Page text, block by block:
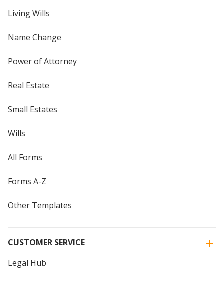
Living Wills
Name Change
Power of Attorney
Real Estate
Small Estates
Wills
All Forms
Forms A-Z
Other Templates
CUSTOMER SERVICE
Legal Hub